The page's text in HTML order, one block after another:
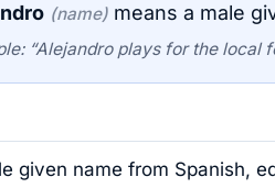
(name) means a male
“Alejandro plays for the local
given name from Spanish,